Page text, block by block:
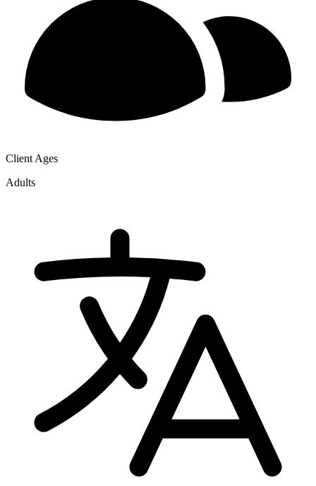
Client Ages
Adults